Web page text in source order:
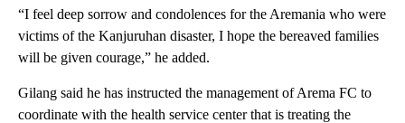
“I feel deep sorrow and condolences for the Aremania who were
victims of the Kanjuruhan disaster, I hope the bereaved families
will be given courage,” he added.
Gilang said he has instructed the management of Arema FC to
coordinate with the health service center that is treating the